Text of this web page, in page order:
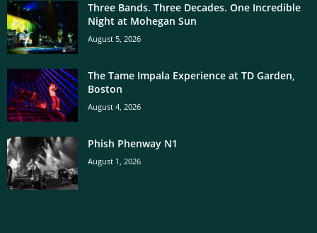
Three Bands. Three Decades. One Incredible
Night at Mohegan Sun
August 5, 2026
The Tame Impala Experience at TD Garden,
Boston
August 4, 2026
Phish Phenway N1
August 1, 2026